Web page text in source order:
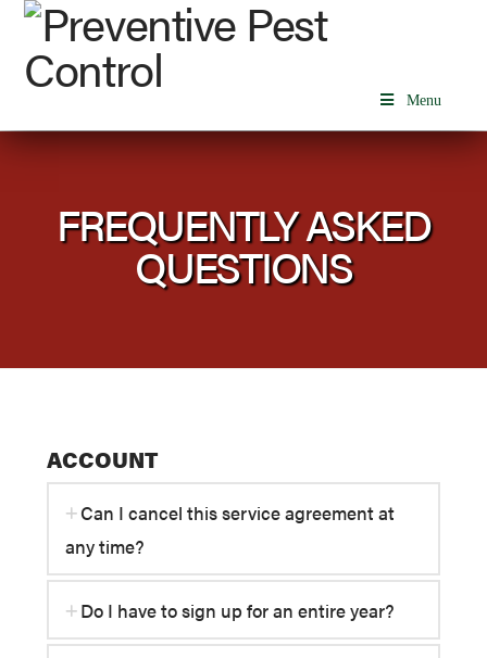
Menu
FREQUENTLY ASKED
QUESTIONS
ACCOUNT
Can I cancel this service agreement at
any time?
Do I have to sign up for an entire year?